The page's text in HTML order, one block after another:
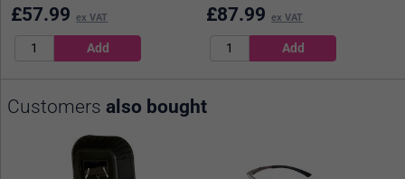
£57.99 ex VAT £87.99 ex VAT
Customers also bought